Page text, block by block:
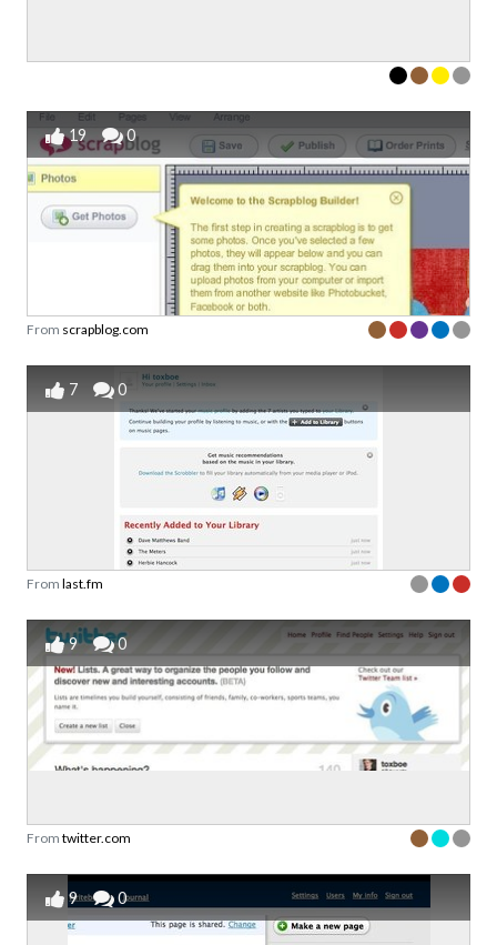
19 0
From scrapblog.com
7 0
From last.fm
9 0
From twitter.com
9 0